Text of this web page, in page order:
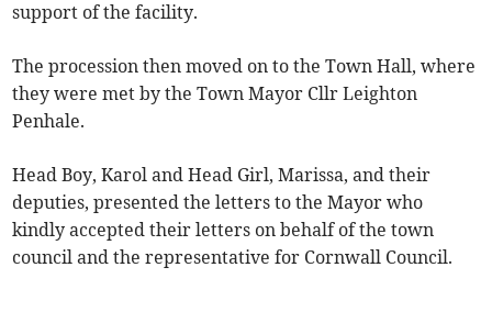
support of the facility.
The procession then moved on to the Town Hall, where
they were met by the Town Mayor Cllr Leighton
Penhale.
Head Boy, Karol and Head Girl, Marissa, and their
deputies, presented the letters to the Mayor who
kindly accepted their letters on behalf of the town
council and the representative for Cornwall Council.